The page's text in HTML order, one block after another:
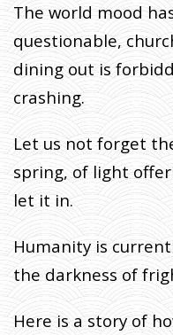
A
R
N
T
O
T
H
E
F
A
R
M
E
R
H
The world mood
questionable,
dining out is
crashing.
Let us not forget
spring, of light
let it in.
Humanity is
the darkness of
Here is a story of